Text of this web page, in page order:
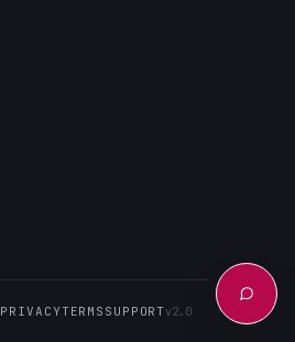
PRIVACYTERMS SUPPORTv2.0